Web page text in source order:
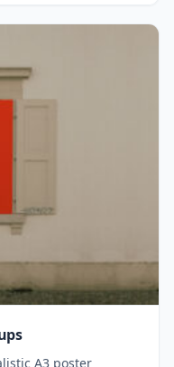
A3 poster